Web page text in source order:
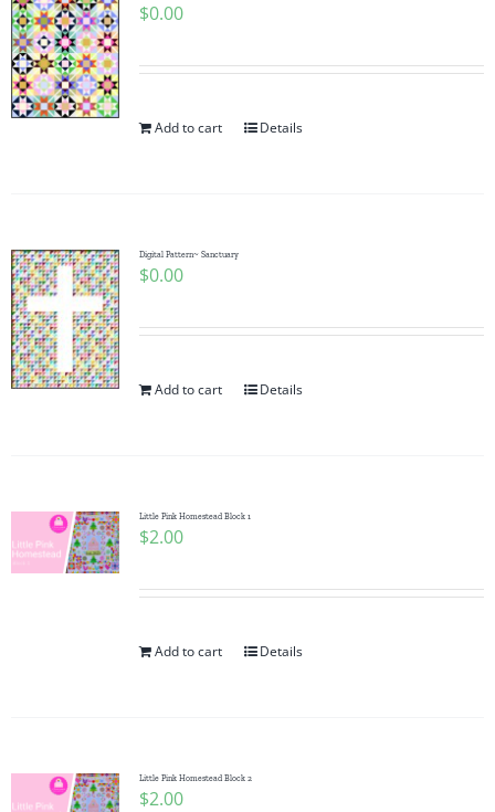
$0.00
Add to cart Details
Digital Pattern~ Sanctuary
$0.00
Add to cart Details
Little Pink Homestead Block 1
$2.00
Add to cart Details
Little Pink Homestead Block 2
$2.00